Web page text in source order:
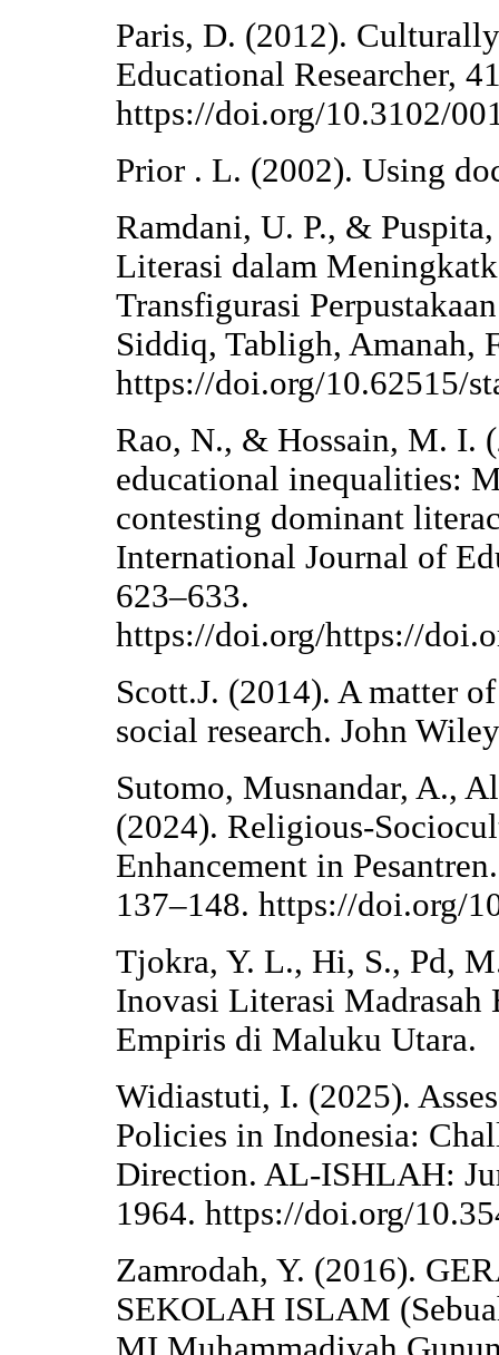
Paris, D. (2012).
Educational Researcher,
https://doi.org/10.3102/
Prior . L. (2002). Using
Ramdani, U. P., &
Literasi dalam
Transfigurasi
Siddiq, Tabligh, Amanah,
https://doi.org/10.62515/
Rao, N., & Hossain, M. I.
educational inequalities:
contesting dominant
International Journal of
623–633.
https://doi.org/https://
Scott.J. (2014). A matter
social research. John
Sutomo, Musnandar, A.,
(2024). Religious-
Enhancement in
137–148. https://doi.org/
Tjokra, Y. L., Hi, S., Pd,
Inovasi Literasi Madrasah
Empiris di Maluku Utara.
Widiastuti, I. (2025).
Policies in Indonesia:
Direction. AL-ISHLAH:
1964. https://doi.org/
Zamrodah, Y. (2016).
SEKOLAH ISLAM